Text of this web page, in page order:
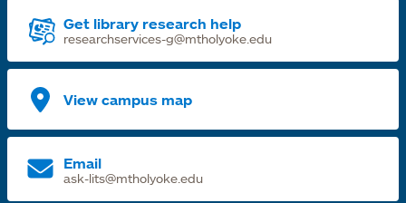
Get library research help
researchservices-g@mtholyoke.edu
View campus map
Email
ask-lits@mtholyoke.edu